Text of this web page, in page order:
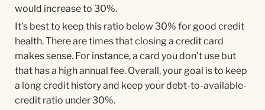
would increase to 30%.
It’s best to keep this ratio below 30% for good credit
health. There are times that closing a credit card
makes sense. For instance, a card you don’t use but
that has a high annual fee. Overall, your goal is to keep
a long credit history and keep your debt-to-available-
credit ratio under 30%.